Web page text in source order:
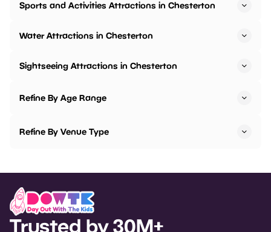
Sports and Activities Attractions in Chesterton
Water Attractions in Chesterton
Sightseeing Attractions in Chesterton
Refine By Age Range
Refine By Venue Type
Trusted by 30M+